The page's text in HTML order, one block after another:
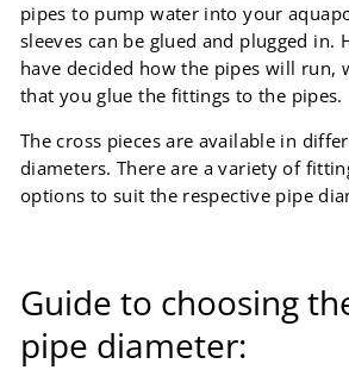
pipes to pump water into your
sleeves can be glued and plugged in.
have decided how the pipes will run,
that you glue the fittings to the pipes.
The cross pieces are available in
diameters. There are a variety of
options to suit the respective pipe
Guide to choosing
pipe diameter: